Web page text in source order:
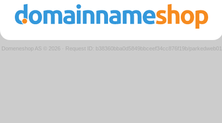
Domeneshop AS © 2026 · Request ID: b38360bba0d5849bbceef34cc876f19b/parkedweb01